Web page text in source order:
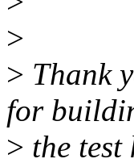
>
> Thank
for
> the